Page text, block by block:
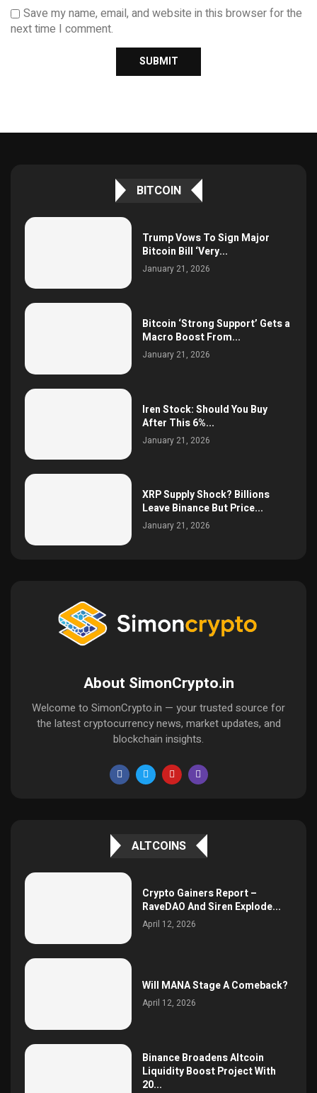
Save my name, email, and website in this browser for the
next time I comment.
BITCOIN
Trump Vows To Sign Major
Bitcoin Bill ‘Very...
January 21, 2026
Bitcoin ‘Strong Support’ Gets a
Macro Boost From...
January 21, 2026
Iren Stock: Should You Buy
After This 6%...
January 21, 2026
XRP Supply Shock? Billions
Leave Binance But Price...
January 21, 2026
About SimonCrypto.in
Welcome to SimonCrypto.in — your trusted source for
the latest cryptocurrency news, market updates, and
blockchain insights.
ALTCOINS
Crypto Gainers Report –
RaveDAO And Siren Explode...
April 12, 2026
Will MANA Stage A Comeback?
April 12, 2026
Binance Broadens Altcoin
Liquidity Boost Project With
20...